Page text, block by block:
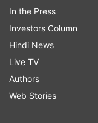
In the Press
Investors Column
Hindi News
Live TV
Authors
Web Stories